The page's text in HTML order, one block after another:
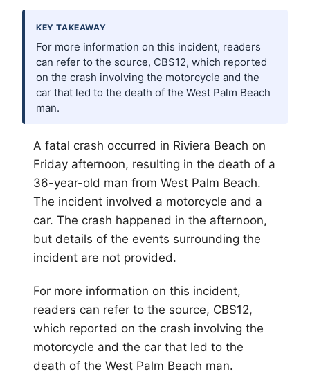
KEY TAKEAWAY
For more information on this incident, readers
can refer to the source, CBS12, which reported
on the crash involving the motorcycle and the
car that led to the death of the West Palm Beach
man.
A fatal crash occurred in Riviera Beach on
Friday afternoon, resulting in the death of a
36-year-old man from West Palm Beach.
The incident involved a motorcycle and a
car. The crash happened in the afternoon,
but details of the events surrounding the
incident are not provided.
For more information on this incident,
readers can refer to the source, CBS12,
which reported on the crash involving the
motorcycle and the car that led to the
death of the West Palm Beach man.